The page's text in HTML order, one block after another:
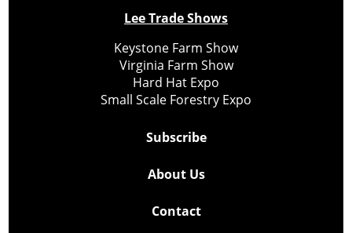
Lee Trade Shows
Keystone Farm Show
Virginia Farm Show
Hard Hat Expo
Small Scale Forestry Expo
Subscribe
About Us
Contact